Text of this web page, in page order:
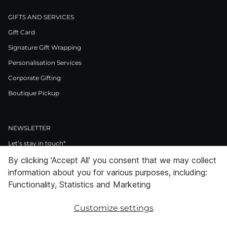
GIFTS AND SERVICES
Gift Card
Signature Gift Wrapping
Personalisation Services
Corporate Gifting
Boutique Pickup
NEWSLETTER
Let’s stay in touch*
>
I Agree to Privacy Policy
Facebook
InstagramPinterestLinkedInYoutube
By clicking 'Accept All' you consent that we may collect
information about you for various purposes, including:
Functionality, Statistics and Marketing
Customize settings